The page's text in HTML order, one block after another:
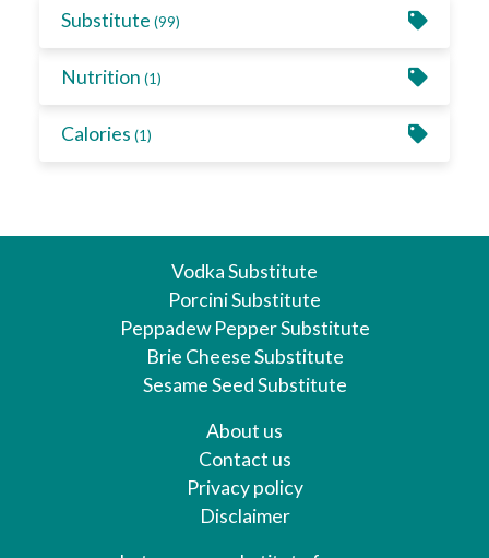
Substitute (99)
Nutrition (1)
Calories (1)
Vodka Substitute
Porcini Substitute
Peppadew Pepper Substitute
Brie Cheese Substitute
Sesame Seed Substitute
About us
Contact us
Privacy policy
Disclaimer